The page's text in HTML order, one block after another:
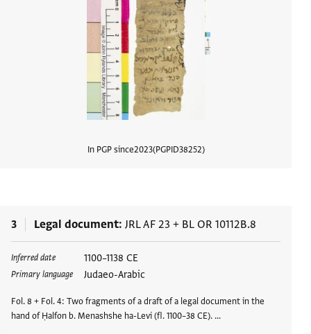
In PGP since2023 PGPID38252
3 Legal document JRL AF 23 + BL OR 10112B.8
Inferred date 1100–1138 CE
Primary language Judaeo-Arabic
Fol. 8 + Fol. 4: Two fragments of a draft of a legal document in the
hand of Ḥalfon b. Menashshe ha-Levi (fl. 1100–38 CE). …
Tags